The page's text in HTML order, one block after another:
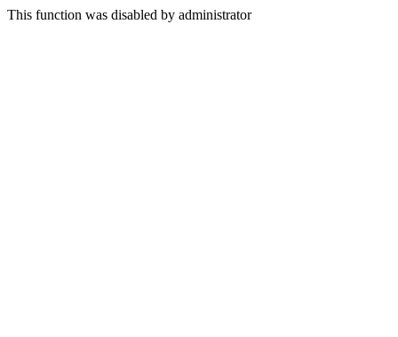
This function was disabled by administrator